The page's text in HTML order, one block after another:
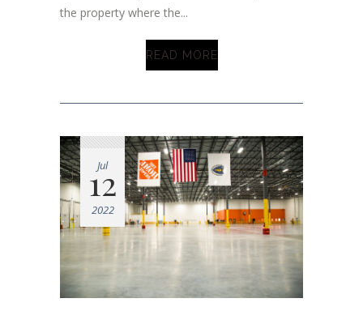
the property where the...
READ MORE
Jul
12
2022